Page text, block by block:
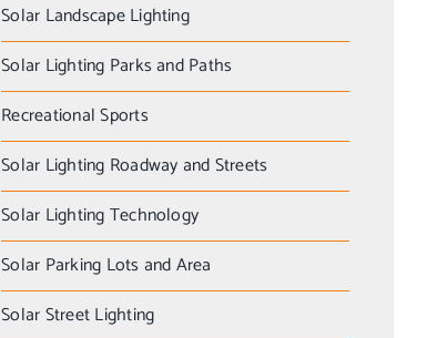
Solar Landscape Lighting
Solar Lighting Parks and Paths
Recreational Sports
Solar Lighting Roadway and Streets
Solar Lighting Technology
Solar Parking Lots and Area
Solar Street Lighting